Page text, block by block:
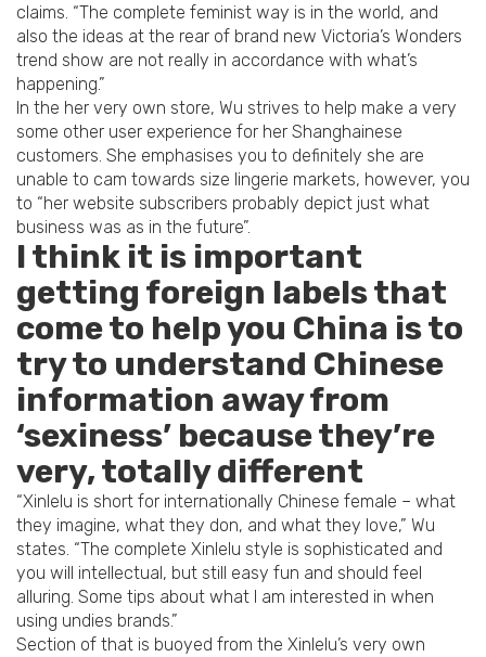
claims. “The complete feminist way is in the world, and
also the ideas at the rear of brand new Victoria’s Wonders
trend show are not really in accordance with what’s
happening.”
In the her very own store, Wu strives to help make a very
some other user experience for her Shanghainese
customers. She emphasises you to definitely she are
unable to cam towards size lingerie markets, however, you
to “her website subscribers probably depict just what
business was as in the future”.
I think it is important
getting foreign labels that
come to help you China is to
try to understand Chinese
information away from
‘sexiness’ because they’re
very, totally different
“Xinlelu is short for internationally Chinese female – what
they imagine, what they don, and what they love,” Wu
states. “The complete Xinlelu style is sophisticated and
you will intellectual, but still easy fun and should feel
alluring. Some tips about what I am interested in when
using undies brands.”
Section of that is buoyed from the Xinlelu’s very own